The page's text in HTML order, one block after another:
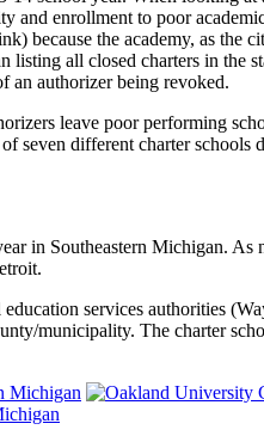
and enrollment to poor
the academy, as the
all closed charters in the
an authorizer being revoked.
leave poor performing
different charter schools
in Southeastern Michigan.
services authorities
municipality. The charter